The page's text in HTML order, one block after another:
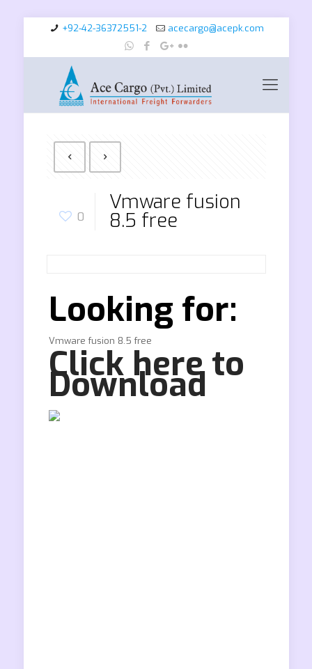
+92-42-36372551-2 acecargo@acepk.com
0
Vmware fusion
8.5 free
Looking for:
Vmware fusion 8.5 free
Click here to
Download